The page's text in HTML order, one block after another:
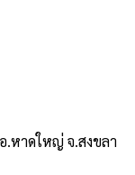
.หาดใหญ่ จ.สงขลา